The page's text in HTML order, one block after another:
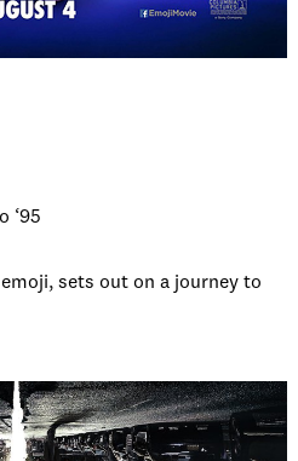
‘95
sets out on a journey to